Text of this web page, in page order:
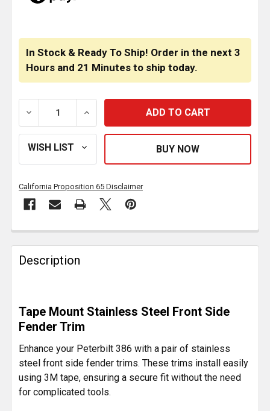
In Stock & Ready To Ship! Order in the next 3
Hours and 21 Minutes to ship today.
DECREASE QUANTITY OF SS FRONT SIDE FENDER
INCREASE QUANTITY OF SS FRONT
California Proposition 65 Disclaimer
FREQUENTLY
BOUGHT
TOGETHER:
SELECT
ALL
ADD
SELECTED
TO CART
Description
Tape Mount Stainless Steel Front Side
Fender Trim
Enhance your Peterbilt 386 with a pair of stainless
steel front side fender trims. These trims install easily
using 3M tape, ensuring a secure fit without the need
for complicated tools.